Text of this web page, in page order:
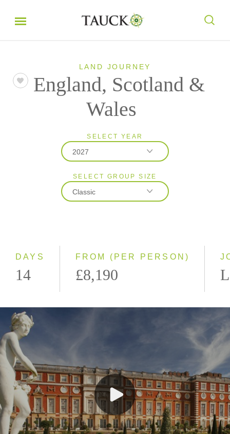
LAND JOURNEY
England, Scotland &
Wales
SELECT YEAR
2027
2026
2027
SELECT GROUP SIZE
Classic
DAYS
14
FROM (PER PERSON)
£8,190